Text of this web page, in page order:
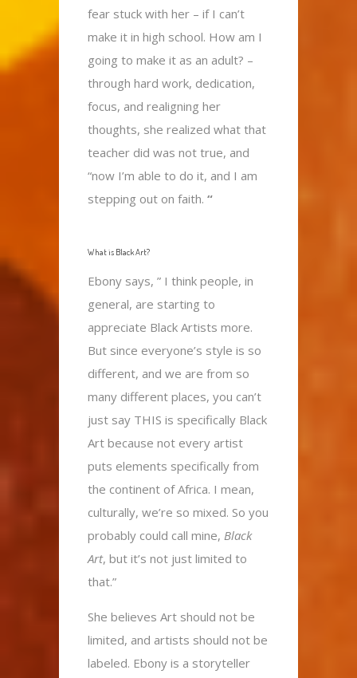
fear stuck with her – if I can’t
make it in high school. How am I
going to make it as an adult? –
through hard work, dedication,
focus, and realigning her
thoughts, she realized what that
teacher did was not true, and
“now I’m able to do it, and I am
stepping out on faith. “
What is Black Art?
Ebony says, ” I think people, in
general, are starting to
appreciate Black Artists more.
But since everyone’s style is so
different, and we are from so
many different places, you can’t
just say THIS is specifically Black
Art because not every artist
puts elements specifically from
the continent of Africa. I mean,
culturally, we’re so mixed. So you
probably could call mine, Black
Art, but it’s not just limited to
that.”
She believes Art should not be
limited, and artists should not be
labeled. Ebony is a storyteller